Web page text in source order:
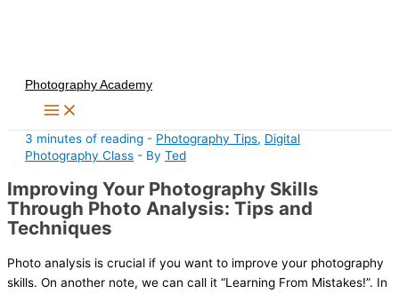
Photography Academy
3 minutes of reading - Photography Tips, Digital
Photography Class - By Ted
Improving Your Photography Skills
Through Photo Analysis: Tips and
Techniques
Photo analysis is crucial if you want to improve your photography
skills. On another note, we can call it “Learning From Mistakes!”. In